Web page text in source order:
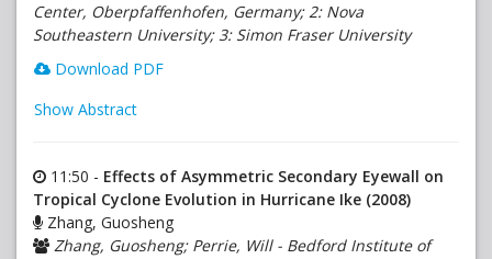
Center, Oberpfaffenhofen, Germany; 2: Nova
Southeastern University; 3: Simon Fraser University
Download PDF
Show Abstract
11:50 - Effects of Asymmetric Secondary Eyewall on
Tropical Cyclone Evolution in Hurricane Ike (2008)
Zhang, Guosheng
Zhang, Guosheng; Perrie, Will - Bedford Institute of